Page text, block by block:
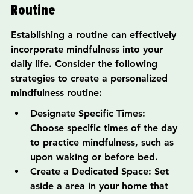
Routine
Establishing a routine can effectively
incorporate mindfulness into your
daily life. Consider the following
strategies to create a personalized
mindfulness routine:
Designate Specific Times:
Choose specific times of the day
to practice mindfulness, such as
upon waking or before bed.
Create a Dedicated Space: Set
aside a area in your home that